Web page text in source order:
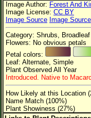
Flower Color
Flower Size
Leaf Attachment
Family→Genus→Species
New Plant Search
Parks and Trails
Image Author: Forest And
Image License: CC BY
Image Source Image Source
Category: Shrubs,
Flowers: No obvious petals
Petal colors:
Leaf: Alternate, Simple
Plant Observed All Year
Introduced. Native to
How Likely at this Location
Name Match (100%)
Plant Showiness (27%)